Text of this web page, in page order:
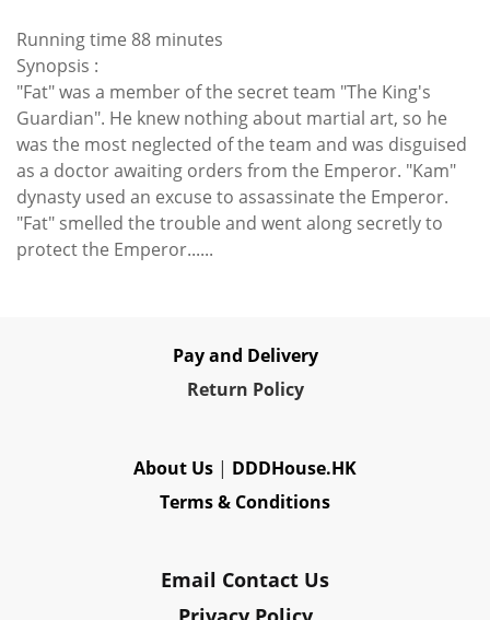
Running time 88 minutes
Synopsis :
"Fat" was a member of the secret team "The King's
Guardian". He knew nothing about martial art, so he
was the most neglected of the team and was disguised
as a doctor awaiting orders from the Emperor. "Kam"
dynasty used an excuse to assassinate the Emperor.
"Fat" smelled the trouble and went along secretly to
protect the Emperor......
Pay and Delivery
Return Policy
About Us | DDDHouse.HK
Terms & Conditions
Email Contact Us